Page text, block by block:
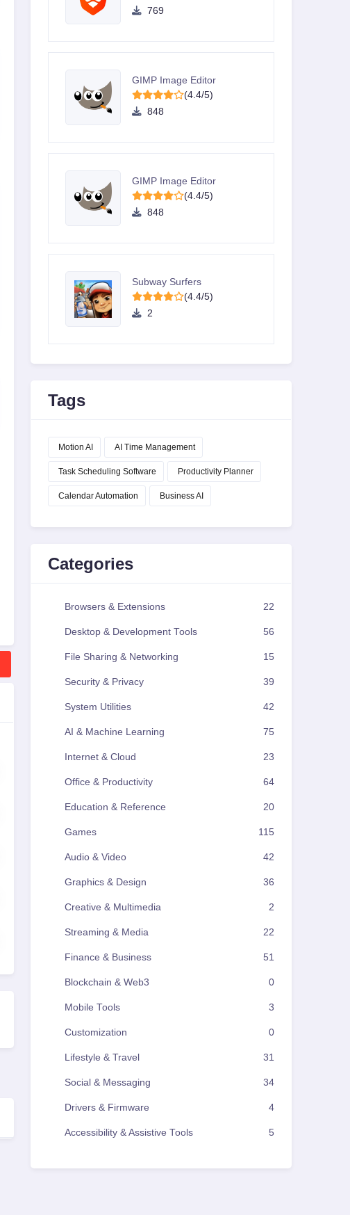
769
GIMP Image Editor
(4.4/5)
848
GIMP Image Editor
(4.4/5)
848
Subway Surfers
(4.4/5)
2
Tags
Motion AI AI Time Management
Task Scheduling Software Productivity Planner
Calendar Automation Business AI
Categories
Browsers & Extensions 22
Desktop & Development Tools 56
File Sharing & Networking 15
Security & Privacy 39
System Utilities 42
AI & Machine Learning 75
Internet & Cloud 23
Office & Productivity 64
Education & Reference 20
Games 115
Audio & Video 42
Graphics & Design 36
Creative & Multimedia 2
Streaming & Media 22
Finance & Business 51
Blockchain & Web3 0
Mobile Tools 3
Customization 0
Lifestyle & Travel 31
Social & Messaging 34
Drivers & Firmware 4
Accessibility & Assistive Tools 5